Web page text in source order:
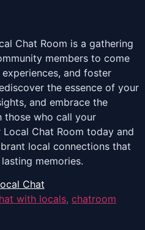
Chat Room is a gathering
members to come
and foster
the essence of your
and embrace the
those who call your
Chat Room today and
local connections that
memories.
Chat
with locals, chatroom